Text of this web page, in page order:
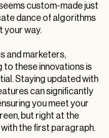
custom-made just
dance of algorithms
your way.
and marketers,
to these innovations is
Staying updated with
can significantly
you meet your
but right at the
the first paragraph.